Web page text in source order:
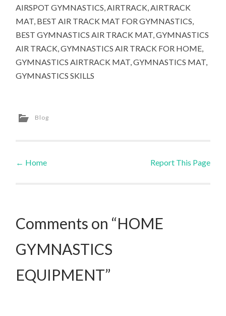
AIRSPOT GYMNASTICS, AIRTRACK, AIRTRACK
MAT, BEST AIR TRACK MAT FOR GYMNASTICS,
BEST GYMNASTICS AIR TRACK MAT, GYMNASTICS
AIR TRACK, GYMNASTICS AIR TRACK FOR HOME,
GYMNASTICS AIRTRACK MAT, GYMNASTICS MAT,
GYMNASTICS SKILLS
Blog
Post navigation
← Home Report This Page
Comments on “HOME
GYMNASTICS
EQUIPMENT”